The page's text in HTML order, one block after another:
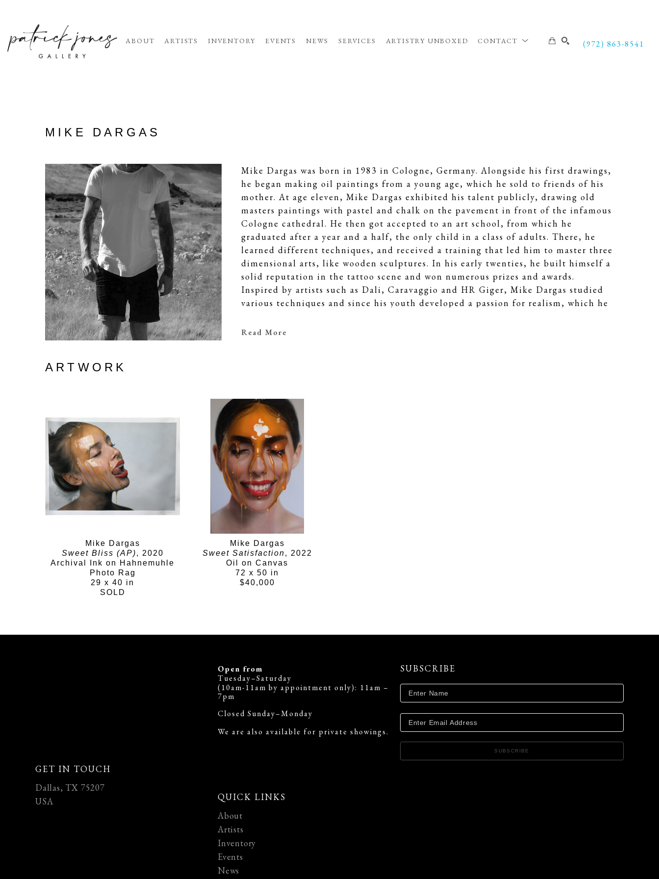
ABOUT ARTISTS INVENTORY EVENTS NEWS SERVICES ARTISTRY UNBOXED CONTACT (972) 863-8541
MIKE DARGAS
Mike Dargas was born in 1983 in Cologne, Germany. Alongside his first drawings,
he began making oil paintings from a young age, which he sold to friends of his
mother. At age eleven, Mike Dargas exhibited his talent publicly, drawing old
masters paintings with pastel and chalk on the pavement in front of the infamous
Cologne cathedral. He then got accepted to an art school, from which he
graduated after a year and a half, the only child in a class of adults. There, he
learned different techniques, and received a training that led him to master three
dimensional arts, like wooden sculptures. In his early twenties, he built himself a
solid reputation in the tattoo scene and won numerous prizes and awards.
Inspired by artists such as Dali, Caravaggio and HR Giger, Mike Dargas studied
various techniques and since his youth developed a passion for realism, which he
The extremely precise technique with oil paint gives, like photography, a
tend towards the perfect image, reaching for the soul within every single one.
Through his works, Mike Dargas challenges us to take a closer look, to
understand the nature of human beings and to question our own emotional
perception.
Read More
ARTWORK
Mike Dargas
Sweet Bliss (AP), 2020
Archival Ink on Hahnemuhle
Photo Rag
29 x 40 in
SOLD
Mike Dargas
Sweet Satisfaction, 2022
Oil on Canvas
72 x 50 in
$40,000
GET IN TOUCH
Dallas, TX 75207
USA
Open from
Tuesday–Saturday
(10am-11am by appointment only): 11am –
7pm
Closed Sunday–Monday
We are also available for private showings.
QUICK LINKS
About
Artists
Inventory
Events
News
SUBSCRIBE
SUBSCRIBE